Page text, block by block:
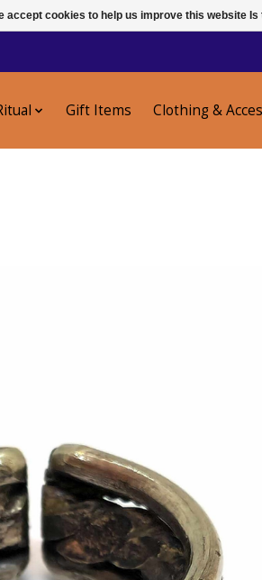
Gift Items Clothing &
accept cookies to help us improve this website Is